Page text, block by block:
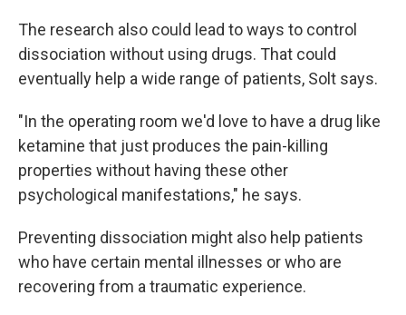
The research also could lead to ways to control
dissociation without using drugs. That could
eventually help a wide range of patients, Solt says.
"In the operating room we'd love to have a drug like
ketamine that just produces the pain-killing
properties without having these other
psychological manifestations," he says.
Preventing dissociation might also help patients
who have certain mental illnesses or who are
recovering from a traumatic experience.